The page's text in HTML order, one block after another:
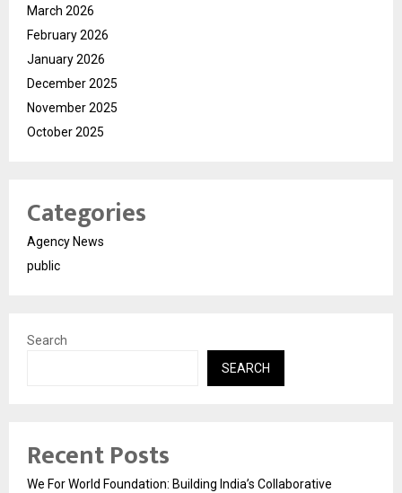
March 2026
February 2026
January 2026
December 2025
November 2025
October 2025
Categories
Agency News
public
Search
SEARCH
Recent Posts
We For World Foundation: Building India’s Collaborative